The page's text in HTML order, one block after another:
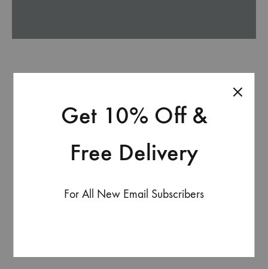
Get 10% Off &
Free Delivery
For All New Email Subscribers